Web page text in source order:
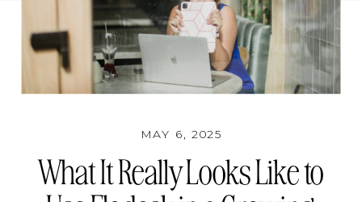
What It Really Looks Like to
MAY 6, 2025